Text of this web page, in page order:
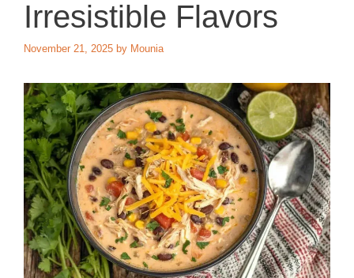
Irresistible Flavors
November 21, 2025 by Mounia